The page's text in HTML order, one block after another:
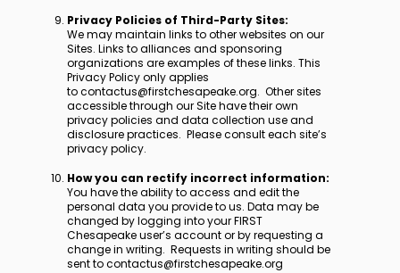
Privacy Policies of Third-Party Sites:
We may maintain links to other websites on our
Sites. Links to alliances and sponsoring
organizations are examples of these links. This
Privacy Policy only applies
to contactus@firstchesapeake.org. Other sites
accessible through our Site have their own
privacy policies and data collection use and
disclosure practices. Please consult each site’s
privacy policy.
How you can rectify incorrect information:
You have the ability to access and edit the
personal data you provide to us. Data may be
changed by logging into your FIRST
Chesapeake user’s account or by requesting a
change in writing. Requests in writing should be
sent to contactus@firstchesapeake.org